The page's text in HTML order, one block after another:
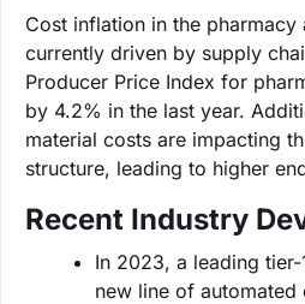
Cost inflation in the pharmacy
currently driven by supply
Producer Price Index for
by 4.2% in the last year.
material costs are impacting
structure, leading to higher
Recent Industry
In 2023, a leading
new line of automated